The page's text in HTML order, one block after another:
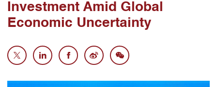
Investment Amid Global
Economic Uncertainty